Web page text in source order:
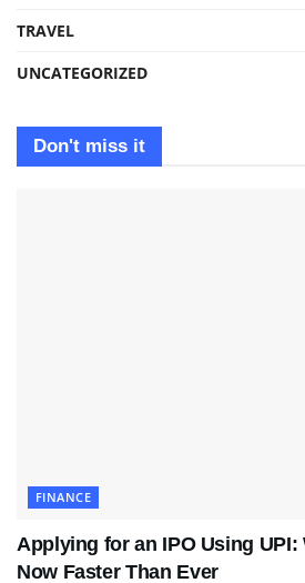
TRAVEL
UNCATEGORIZED
Don't miss it
FINANCE
Applying for an IPO Using UPI:
Now Faster Than Ever